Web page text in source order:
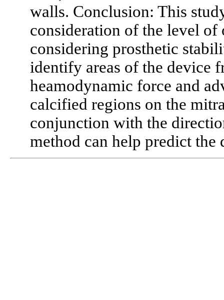
walls. Conclusion: This
consideration of the level of
considering prosthetic
identify areas of the device
heamodynamic force and
calcified regions on the
conjunction with the
method can help predict the